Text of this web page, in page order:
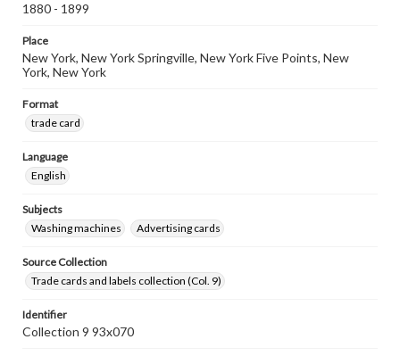
1880 - 1899
Place
New York, New York Springville, New York Five Points, New
York, New York
Format
trade card
Language
English
Subjects
Washing machines
Advertising cards
Source Collection
Trade cards and labels collection (Col. 9)
Identifier
Collection 9 93x070